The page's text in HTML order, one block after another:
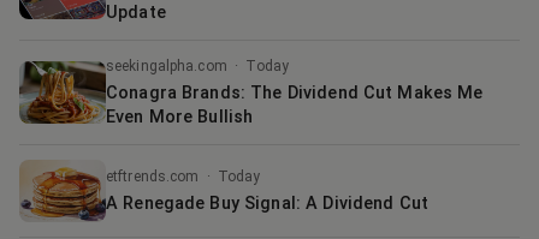
Update
seekingalpha.com · Today
Conagra Brands: The Dividend Cut Makes Me
Even More Bullish
etftrends.com · Today
A Renegade Buy Signal: A Dividend Cut